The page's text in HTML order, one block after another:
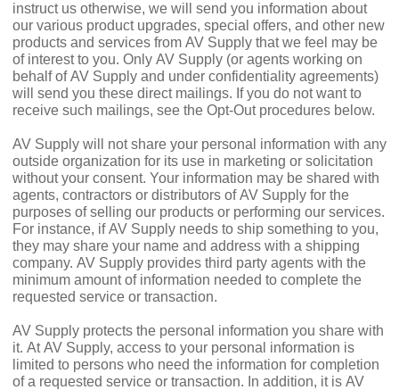
instruct us otherwise, we will send you information about
our various product upgrades, special offers, and other new
products and services from AV Supply that we feel may be
of interest to you. Only AV Supply (or agents working on
behalf of AV Supply and under confidentiality agreements)
will send you these direct mailings. If you do not want to
receive such mailings, see the Opt-Out procedures below.
AV Supply will not share your personal information with any
outside organization for its use in marketing or solicitation
without your consent. Your information may be shared with
agents, contractors or distributors of AV Supply for the
purposes of selling our products or performing our services.
For instance, if AV Supply needs to ship something to you,
they may share your name and address with a shipping
company. AV Supply provides third party agents with the
minimum amount of information needed to complete the
requested service or transaction.
AV Supply protects the personal information you share with
it. At AV Supply, access to your personal information is
limited to persons who need the information for completion
of a requested service or transaction. In addition, it is AV